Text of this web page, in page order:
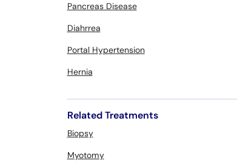
Pancreas Disease
Diahrrea
Portal Hypertension
Hernia
Related Treatments
Biopsy
Myotomy